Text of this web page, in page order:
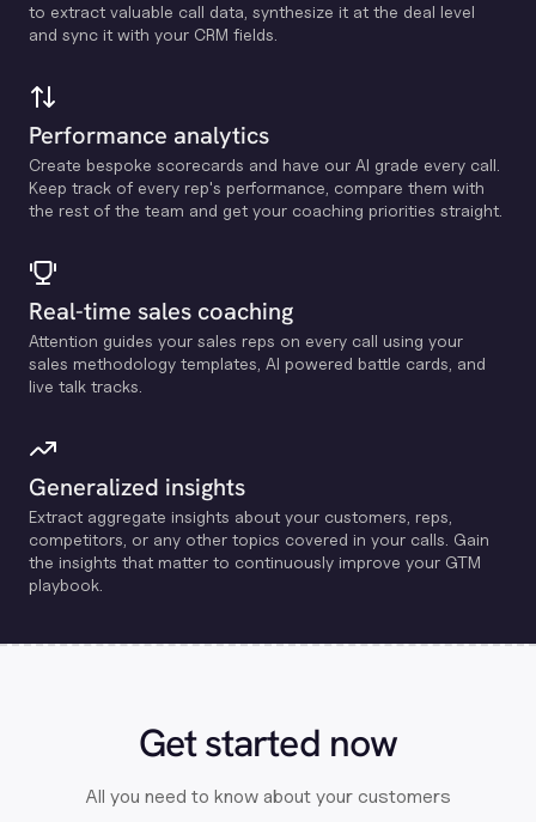
to extract valuable call data, synthesize it at the deal level
and sync it with your CRM fields.
Performance analytics
Create bespoke scorecards and have our Al grade every call.
Keep track of every rep's performance, compare them with
the rest of the team and get your coaching priorities straight.
Real-time sales coaching
Attention guides your sales reps on every call using your
sales methodology templates, Al powered battle cards, and
live talk tracks.
Generalized insights
Extract aggregate insights about your customers, reps,
competitors, or any other topics covered in your calls. Gain
the insights that matter to continuously improve your GTM
playbook.
Get started now
All you need to know about your customers